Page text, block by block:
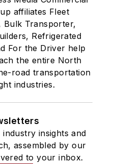
affiliates Fleet
Bulk Transporter,
Refrigerated
For the Driver help
the entire North
road transportation
industries.
insights and
assembled by our
to your inbox.